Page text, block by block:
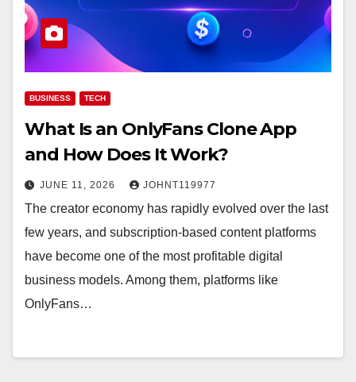
BUSINESS TECH
What Is an OnlyFans Clone App
and How Does It Work?
JUNE 11, 2026 JOHNT119977
The creator economy has rapidly evolved over the last
few years, and subscription-based content platforms
have become one of the most profitable digital
business models. Among them, platforms like
OnlyFans…